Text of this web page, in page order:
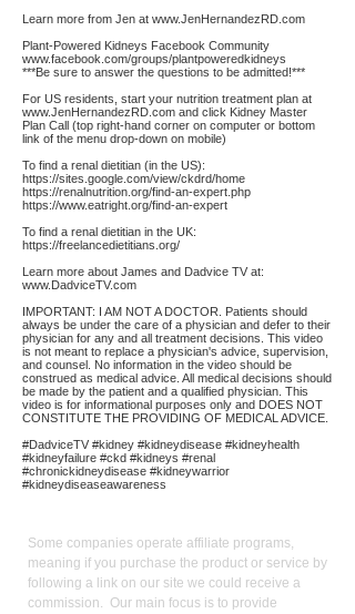
Learn more from Jen at www.JenHernandezRD.com
Plant-Powered Kidneys Facebook Community
www.facebook.com/groups/plantpoweredkidneys
***Be sure to answer the questions to be admitted!***
For US residents, start your nutrition treatment plan at
www.JenHernandezRD.com and click Kidney Master
Plan Call (top right-hand corner on computer or bottom
link of the menu drop-down on mobile)
To find a renal dietitian (in the US):
https://sites.google.com/view/ckdrd/home
https://renalnutrition.org/find-an-expert.php
https://www.eatright.org/find-an-expert
To find a renal dietitian in the UK:
https://freelancedietitians.org/
Learn more about James and Dadvice TV at:
www.DadviceTV.com
IMPORTANT: I AM NOT A DOCTOR. Patients should
always be under the care of a physician and defer to their
physician for any and all treatment decisions. This video
is not meant to replace a physician's advice, supervision,
and counsel. No information in the video should be
construed as medical advice. All medical decisions should
be made by the patient and a qualified physician. This
video is for informational purposes only and DOES NOT
CONSTITUTE THE PROVIDING OF MEDICAL ADVICE.
#DadviceTV #kidney #kidneydisease #kidneyhealth
#kidneyfailure #ckd #kidneys #renal
#chronickidneydisease #kidneywarrior
#kidneydiseaseawareness
Some companies operate affiliate programs,
meaning if you purchase the product or service by
following a link on our site we could receive a
commission. Our main focus is to provide